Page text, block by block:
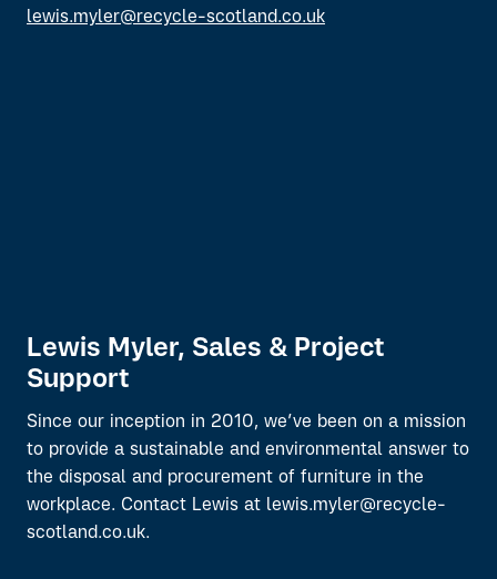
lewis.myler@recycle-scotland.co.uk
Lewis Myler, Sales & Project
Support
Since our inception in 2010, we’ve been on a mission
to provide a sustainable and environmental answer to
the disposal and procurement of furniture in the
workplace. Contact Lewis at lewis.myler@recycle-
scotland.co.uk.